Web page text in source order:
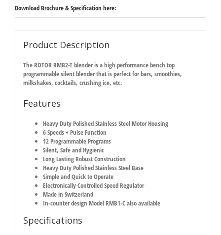
Download Brochure & Specification here:
Product Description
The ROTOR RMB2-T blender is a high performance bench top
programmable silent blender that is perfect for bars, smoothies,
milkshakes, cocktails, crushing ice, etc.
Features
Heavy Duty Polished Stainless Steel Motor Housing
6 Speeds + Pulse Function
12 Programmable Programs
Silent, Safe and Hygienic
Long Lasting Robust Construction
Heavy Duty Polished Stainless Steel Base
Simple and Quick to Operate
Electronically Controlled Speed Regulator
Made in Switzerland
In-counter design Model RMB1-C also available
Specifications